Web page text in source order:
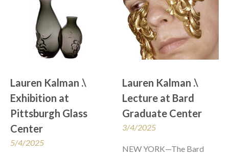
Lauren Kalman .\
Exhibition at
Pittsburgh Glass
Center
5/4/2025
Lauren Kalman .\
Lecture at Bard
Graduate Center
3/4/2025
NEW YORK—The Bard